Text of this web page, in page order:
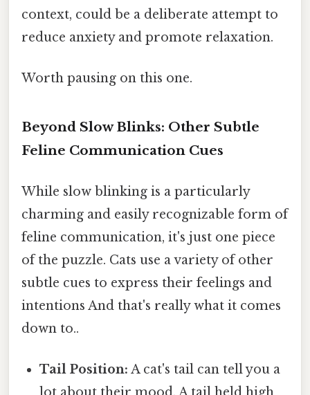
context, could be a deliberate attempt to
reduce anxiety and promote relaxation.
Worth pausing on this one.
Beyond Slow Blinks: Other Subtle
Feline Communication Cues
While slow blinking is a particularly
charming and easily recognizable form of
feline communication, it's just one piece
of the puzzle. Cats use a variety of other
subtle cues to express their feelings and
intentions And that's really what it comes
down to..
Tail Position: A cat's tail can tell you a